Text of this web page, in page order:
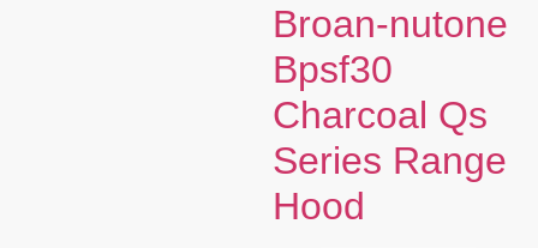
Broan-nutone
Bpsf30
Charcoal Qs
Series Range
Hood